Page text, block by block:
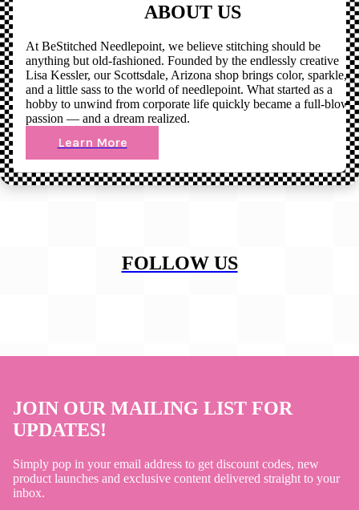
ABOUT US
At BeStitched Needlepoint, we believe stitching should be
anything but old-fashioned. Founded by the endlessly creative
Lisa Kessler, our Scottsdale, Arizona shop brings color, sparkle,
and a little sass to the world of needlepoint. What started as a
hobby to unwind from corporate life quickly became a full-blown
passion — and a dream realized.
Learn More
FOLLOW US
JOIN OUR MAILING LIST FOR
UPDATES!
Simply pop in your email address to get discount codes, new
product launches and exclusive content delivered straight to your
inbox.